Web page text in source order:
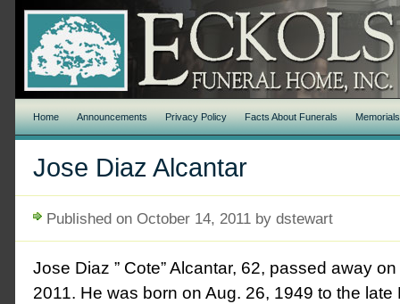
Home Announcements Privacy Policy Facts About Funerals
Jose Diaz Alcantar
Published on October 14, 2011 by dstewart
Jose Diaz ” Cote” Alcantar, 62, passed away
2011. He was born on Aug. 26, 1949 to the late